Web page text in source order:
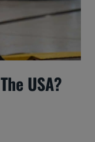
USA?